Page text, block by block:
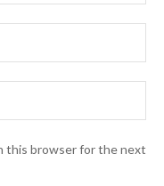
this browser for the next